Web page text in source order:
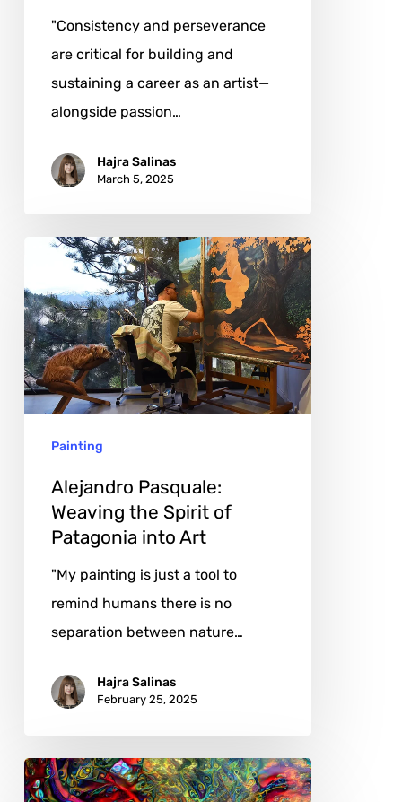
"Consistency and perseverance
are critical for building and
sustaining a career as an artist—
alongside passion…
Hajra Salinas
March 5, 2025
Alejandro
Pasquale:
Weaving
the
Spirit
of
Painting
Alejandro Pasquale:
Weaving the Spirit of
Patagonia into Art
"My painting is just a tool to
remind humans there is no
separation between nature…
Hajra Salinas
February 25, 2025
Gabrielė